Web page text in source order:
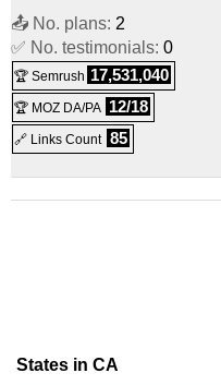
📤 No. plans: 2
✅ No. testimonials: 0
🏆 Semrush 17,531,040
🏆 MOZ DA/PA 12/18
🔗 Links Count 85
States in CA